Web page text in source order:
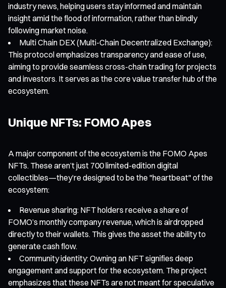
industry news, helping users stay informed and maintain
insight amid the flood of information, rather than blindly
following market noise.
Multi Chain DEX (Multi-Chain Decentralized Exchange):
This protocol emphasizes transparency and ease of use,
aiming to provide seamless cross-chain trading for projects
and investors. It serves as the core value transfer hub of the
ecosystem.
Unique NFTs: FOMO Apes
A major component of the ecosystem is the FOMO Apes
NFTs. These aren’t just 700 limited-edition digital
collectibles—they’re designed to be the "heartbeat" of the
ecosystem:
Revenue sharing: NFT holders receive a share of
FOMO’s monthly company revenue, which is airdropped
directly to their wallets. This gives the asset the ability to
generate cash flow.
Community identity: Owning an NFT signifies deep
engagement and support for the ecosystem. The project
emphasizes that these NFTs are not meant for speculative